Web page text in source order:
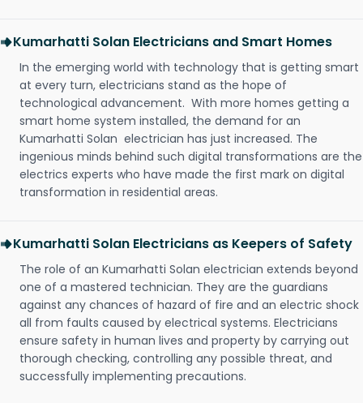
Kumarhatti Solan Electricians and Smart Homes
In the emerging world with technology that is getting smart
at every turn, electricians stand as the hope of
technological advancement. With more homes getting a
smart home system installed, the demand for an
Kumarhatti Solan electrician has just increased. The
ingenious minds behind such digital transformations are the
electrics experts who have made the first mark on digital
transformation in residential areas.
Kumarhatti Solan Electricians as Keepers of Safety
The role of an Kumarhatti Solan electrician extends beyond
one of a mastered technician. They are the guardians
against any chances of hazard of fire and an electric shock
all from faults caused by electrical systems. Electricians
ensure safety in human lives and property by carrying out
thorough checking, controlling any possible threat, and
successfully implementing precautions.